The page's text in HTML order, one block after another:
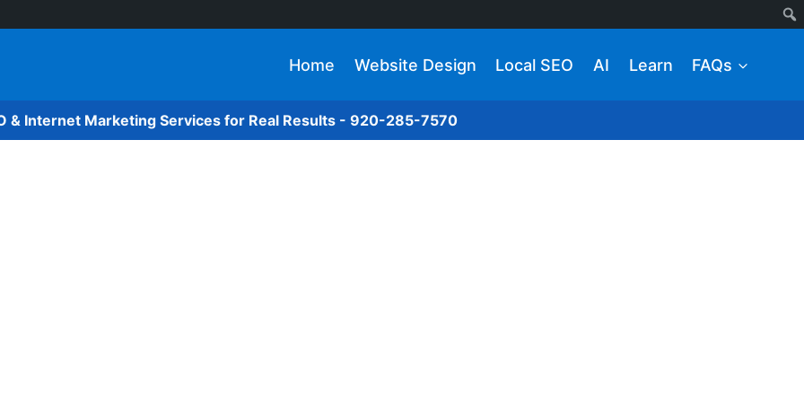
Home Website Design Local SEO AI Learn FAQs
& Internet Marketing Services for Real Results - 920-285-7570